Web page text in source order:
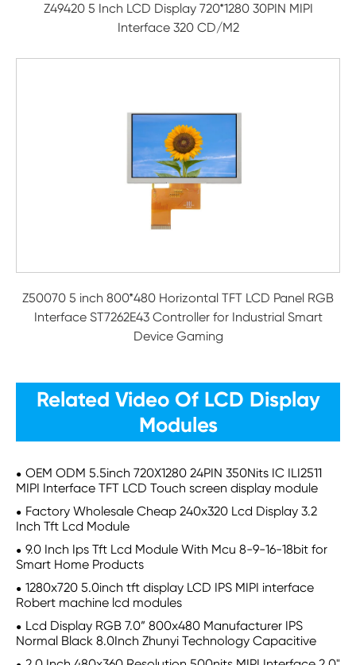
Z49420 5 Inch LCD Display 720*1280 30PIN MIPI
Interface 320 CD/M2
Z50070 5 inch 800*480 Horizontal TFT LCD Panel RGB
Interface ST7262E43 Controller for Industrial Smart
Device Gaming
Related Video Of LCD Display
Modules
OEM ODM 5.5inch 720X1280 24PIN 350Nits IC ILI2511
MIPI Interface TFT LCD Touch screen display module
Factory Wholesale Cheap 240x320 Lcd Display 3.2
Inch Tft Lcd Module
9.0 Inch Ips Tft Lcd Module With Mcu 8-9-16-18bit for
Smart Home Products
1280x720 5.0inch tft display LCD IPS MIPI interface
Robert machine lcd modules
Lcd Display RGB 7.0” 800x480 Manufacturer IPS
Normal Black 8.0Inch Zhunyi Technology Capacitive